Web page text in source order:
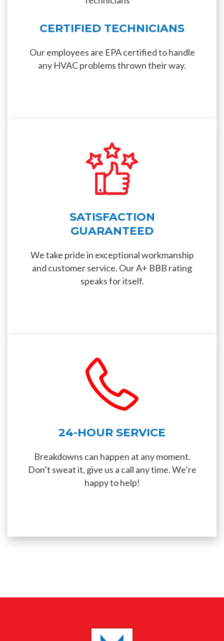
CERTIFIED TECHNICIANS
Our employees are EPA certified to handle
any HVAC problems thrown their way.
SATISFACTION
GUARANTEED
We take pride in exceptional workmanship
and customer service. Our A+ BBB rating
speaks for itself.
24-HOUR SERVICE
Breakdowns can happen at any moment.
Don’t sweat it, give us a call any time. We’re
happy to help!